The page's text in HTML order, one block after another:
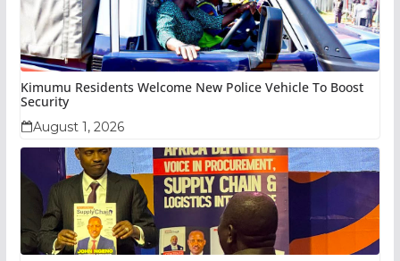
Kimumu Residents Welcome New Police Vehicle To Boost
Security
August 1, 2026